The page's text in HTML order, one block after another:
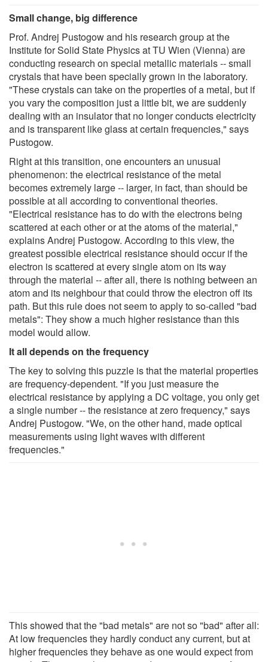
Small change, big difference
Prof. Andrej Pustogow and his research group at the
Institute for Solid State Physics at TU Wien (Vienna) are
conducting research on special metallic materials -- small
crystals that have been specially grown in the laboratory.
"These crystals can take on the properties of a metal, but if
you vary the composition just a little bit, we are suddenly
dealing with an insulator that no longer conducts electricity
and is transparent like glass at certain frequencies," says
Pustogow.
Right at this transition, one encounters an unusual
phenomenon: the electrical resistance of the metal
becomes extremely large -- larger, in fact, than should be
possible at all according to conventional theories.
"Electrical resistance has to do with the electrons being
scattered at each other or at the atoms of the material,"
explains Andrej Pustogow. According to this view, the
greatest possible electrical resistance should occur if the
electron is scattered at every single atom on its way
through the material -- after all, there is nothing between an
atom and its neighbour that could throw the electron off its
path. But this rule does not seem to apply to so-called "bad
metals": They show a much higher resistance than this
model would allow.
It all depends on the frequency
The key to solving this puzzle is that the material properties
are frequency-dependent. "If you just measure the
electrical resistance by applying a DC voltage, you only get
a single number -- the resistance at zero frequency," says
Andrej Pustogow. "We, on the other hand, made optical
measurements using light waves with different
frequencies."
This showed that the "bad metals" are not so "bad" after all:
At low frequencies they hardly conduct any current, but at
higher frequencies they behave as one would expect from